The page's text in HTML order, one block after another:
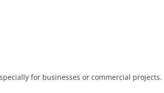
for businesses or commercial projects.